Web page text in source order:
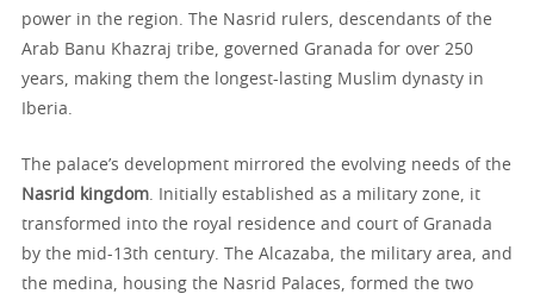
power in the region. The Nasrid rulers, descendants of the
Arab Banu Khazraj tribe, governed Granada for over 250
years, making them the longest-lasting Muslim dynasty in
Iberia.
The palace’s development mirrored the evolving needs of the
Nasrid kingdom. Initially established as a military zone, it
transformed into the royal residence and court of Granada
by the mid-13th century. The Alcazaba, the military area, and
the medina, housing the Nasrid Palaces, formed the two